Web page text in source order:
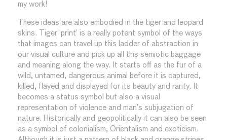
my work!
These ideas are also embodied in the tiger and leopard
skins. Tiger ‘print’ is a really potent symbol of the ways
that images can travel up this ladder of abstraction in
our visual culture and pick up all this semiotic baggage
and meaning along the way. It starts off as the fur of a
wild, untamed, dangerous animal before it is captured,
killed, flayed and displayed for its beauty and rarity. It
becomes a status symbol but also a visual
representation of violence and man’s subjugation of
nature. Historically and geopolitically it can also be seen
as a symbol of colonialism, Orientalism and exoticism.